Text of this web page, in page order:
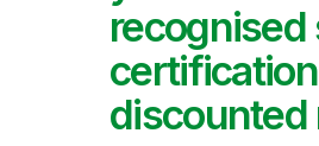
discounted